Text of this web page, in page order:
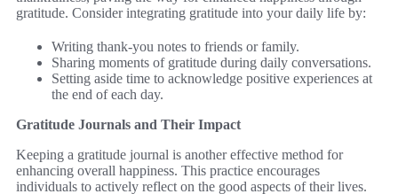
gratitude. Consider integrating gratitude into your daily life by:
Writing thank-you notes to friends or family.
Sharing moments of gratitude during daily conversations.
Setting aside time to acknowledge positive experiences at
the end of each day.
Gratitude Journals and Their Impact
Keeping a gratitude journal is another effective method for
enhancing overall happiness. This practice encourages
individuals to actively reflect on the good aspects of their lives.